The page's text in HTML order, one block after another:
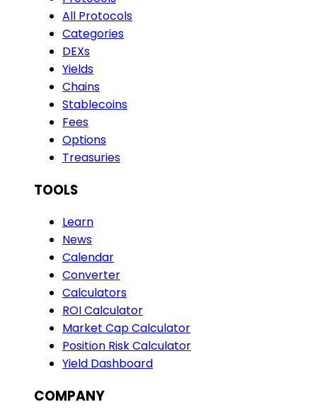
All Protocols
Categories
DEXs
Yields
Chains
Stablecoins
Fees
Options
Treasuries
TOOLS
Learn
News
Calendar
Converter
Calculators
ROI Calculator
Market Cap Calculator
Position Risk Calculator
Yield Dashboard
COMPANY